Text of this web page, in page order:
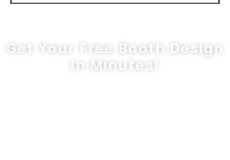
Get Your Free Booth Design
In Minutes!